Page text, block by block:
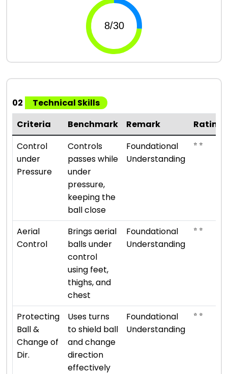
02
Technical Skills
Criteria
Benchmark Remark
Rating
Control
under
Pressure
Controls
passes while
under
pressure,
keeping the
ball close
Foundational
Understanding
⭐ ⭐
Aerial
Control
Brings aerial
balls under
control
using feet,
thighs, and
chest
Foundational
Understanding
⭐ ⭐
Protecting
Ball &
Change of
Dir.
Uses turns
to shield ball
and change
direction
effectively
Foundational
Understanding
⭐ ⭐